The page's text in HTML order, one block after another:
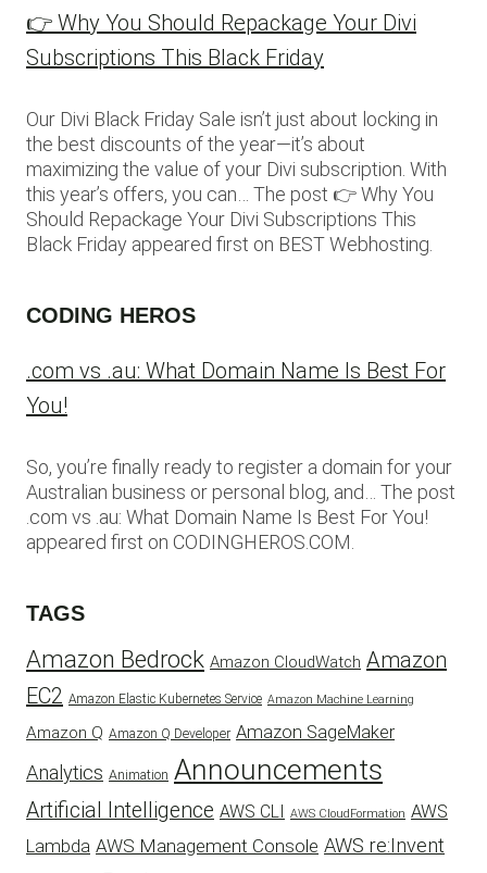
👉 Why You Should Repackage Your Divi
Subscriptions This Black Friday
Our Divi Black Friday Sale isn’t just about locking in
the best discounts of the year—it’s about
maximizing the value of your Divi subscription. With
this year’s offers, you can… The post 👉 Why You
Should Repackage Your Divi Subscriptions This
Black Friday appeared first on BEST Webhosting.
CODING HEROS
.com vs .au: What Domain Name Is Best For
You!
So, you’re finally ready to register a domain for your
Australian business or personal blog, and… The post
.com vs .au: What Domain Name Is Best For You!
appeared first on CODINGHEROS.COM.
TAGS
Amazon Bedrock Amazon CloudWatch Amazon
EC2 Amazon Elastic Kubernetes Service Amazon Machine Learning
Amazon Q Amazon Q Developer Amazon SageMaker
Analytics Animation Announcements
Artificial Intelligence AWS CLI AWS CloudFormation AWS
Lambda AWS Management Console AWS re:Invent